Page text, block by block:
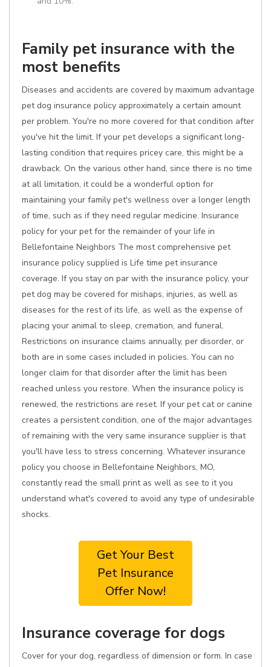
Family pet insurance with the
most benefits
Diseases and accidents are covered by maximum advantage
pet dog insurance policy approximately a certain amount
per problem. You're no more covered for that condition after
you've hit the limit. If your pet develops a significant long-
lasting condition that requires pricey care, this might be a
drawback. On the various other hand, since there is no time
at all limitation, it could be a wonderful option for
maintaining your family pet's wellness over a longer length
of time, such as if they need regular medicine. Insurance
policy for your pet for the remainder of your life in
Bellefontaine Neighbors The most comprehensive pet
insurance policy supplied is Life time pet insurance
coverage. If you stay on par with the insurance policy, your
pet dog may be covered for mishaps, injuries, as well as
diseases for the rest of its life, as well as the expense of
placing your animal to sleep, cremation, and funeral.
Restrictions on insurance claims annually, per disorder, or
both are in some cases included in policies. You can no
longer claim for that disorder after the limit has been
reached unless you restore. When the insurance policy is
renewed, the restrictions are reset. If your pet cat or canine
creates a persistent condition, one of the major advantages
of remaining with the very same insurance supplier is that
you'll have less to stress concerning. Whatever insurance
policy you choose in Bellefontaine Neighbors, MO,
constantly read the small print as well as see to it you
understand what's covered to avoid any type of undesirable
shocks.
Get Your Best
Pet Insurance
Offer Now!
Insurance coverage for dogs
Cover for your dog, regardless of dimension or form. In case